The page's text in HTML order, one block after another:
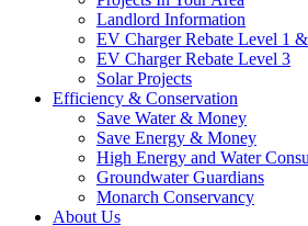
Landlord Information
EV Charger Rebate Level 1
EV Charger Rebate Level 3
Solar Projects
Efficiency & Conservation
Save Water & Money
Save Energy & Money
High Energy and Water
Groundwater Guardians
Monarch Conservancy
About Us